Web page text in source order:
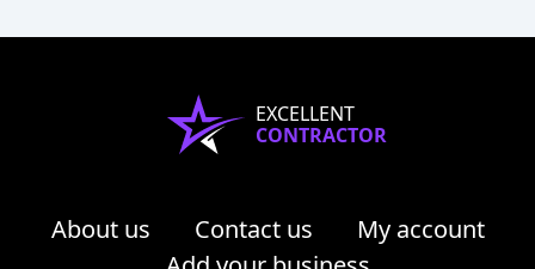
EXCELLENT
CONTRACTOR
About us Contact us
My account